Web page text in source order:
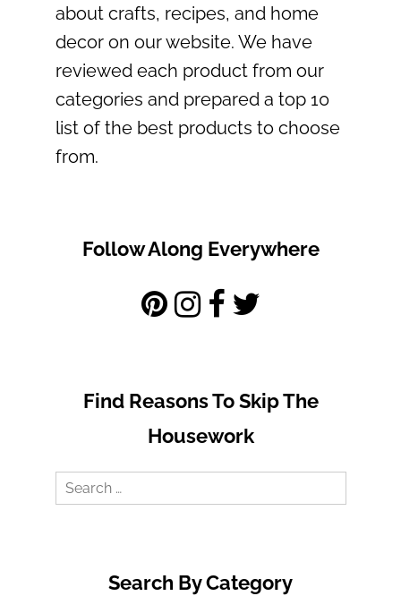
about crafts, recipes, and home
decor on our website. We have
reviewed each product from our
categories and prepared a top 10
list of the best products to choose
from.
Follow Along Everywhere
Find Reasons To Skip The
Housework
Search
Search By Category